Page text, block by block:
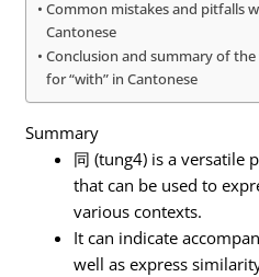
Common mistakes and pitfalls
Cantonese
Conclusion and summary of
for “with” in Cantonese
Summary
同 (tung4) is a versatile
that can be used to
various contexts.
It can indicate
well as express